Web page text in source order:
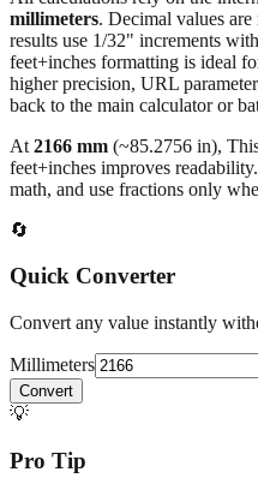
millimeters. Decimal values
results use 1/32" increments
feet+inches formatting is ideal
higher precision, URL
back to the main calculator or
At 2166 mm (~85.2756 in),
feet+inches improves
math, and use fractions only
🔄
Quick Converter
Convert any value instantly
Millimeters
Convert
💡
Pro Tip